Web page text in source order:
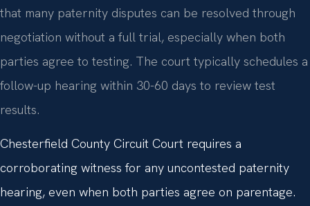
that many paternity disputes can be resolved through
negotiation without a full trial, especially when both
parties agree to testing. The court typically schedules a
follow-up hearing within 30-60 days to review test
results.
Chesterfield County Circuit Court requires a
corroborating witness for any uncontested paternity
hearing, even when both parties agree on parentage.